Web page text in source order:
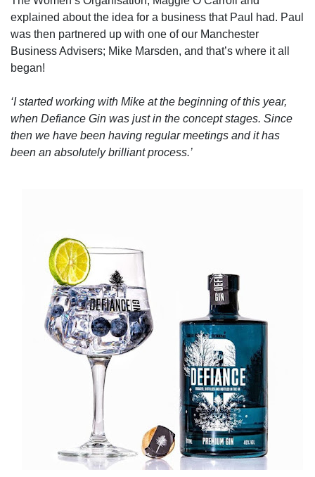
explained about the idea for a business that Paul had. Paul
was then partnered up with one of our Manchester
Business Advisers; Mike Marsden, and that’s where it all
began!
‘I started working with Mike at the beginning of this year,
when Defiance Gin was just in the concept stages. Since
then we have been having regular meetings and it has
been an absolutely brilliant process.’